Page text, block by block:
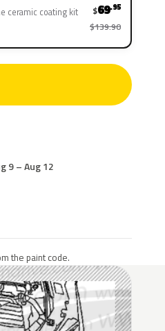
ceramic coating kit $69.95
$139.90
9 – Aug 12
the paint code.